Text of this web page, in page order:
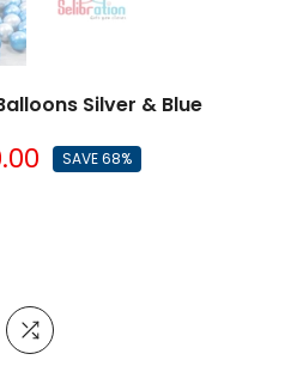
Silver & Blue
SAVE 68%